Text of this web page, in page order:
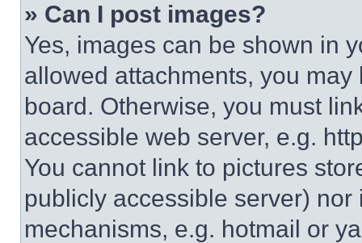
» Can I post images?
Yes, images can be shown in
allowed attachments, you
board. Otherwise, you must
accessible web server, e.g.
You cannot link to pictures
publicly accessible server)
mechanisms, e.g. hotmail or